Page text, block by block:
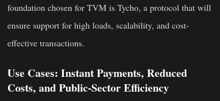
foundation chosen for TVM is Tycho, a protocol that will
ensure support for high loads, scalability, and cost-
effective transactions.
Use Cases: Instant Payments, Reduced
Costs, and Public-Sector Efficiency